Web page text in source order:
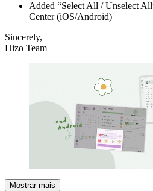
Added “Select All / Unselect
Center (iOS/Android)
Sincerely,
Hizo Team
Mostrar mais